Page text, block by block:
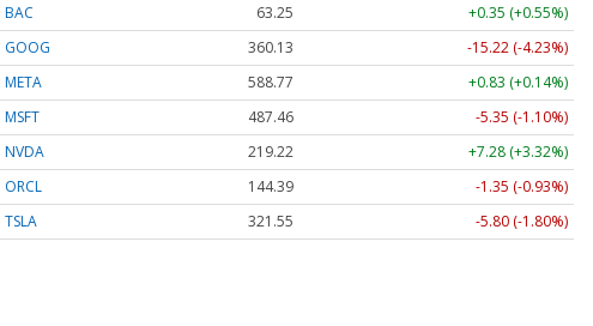
BAC
63.25
+0.35 (+0.55%)
GOOG
360.13
-15.22 (-4.23%)
META
588.77
+0.83 (+0.14%)
MSFT
487.46
-5.35 (-1.10%)
NVDA
219.22
+7.28 (+3.32%)
ORCL
144.39
-1.35 (-0.93%)
TSLA
321.55 -5.80 (-1.80%)